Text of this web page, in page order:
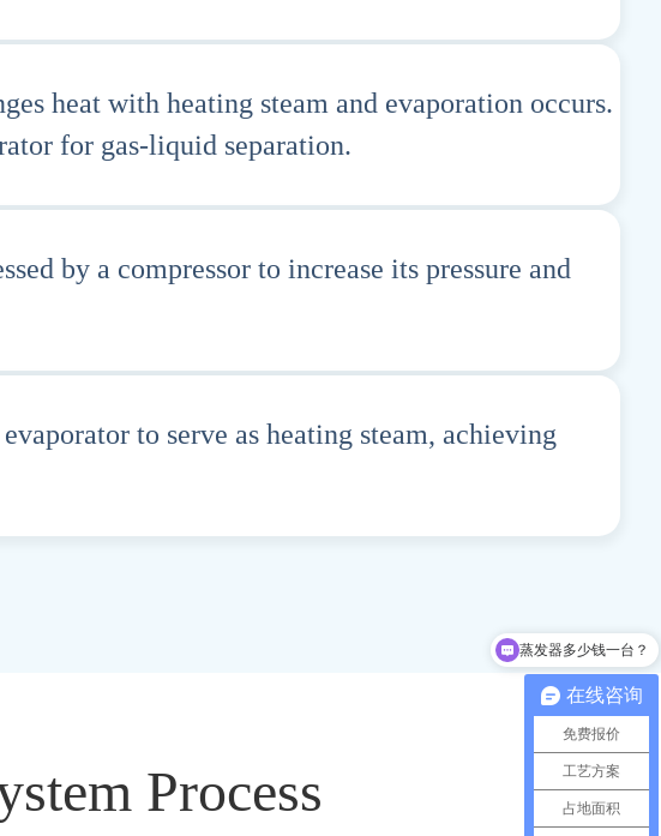
heat with heating steam and evaporation occurs.
for gas-liquid separation.
by a compressor to increase its pressure and
to serve as heating steam, achieving
Process
在线咨询
免费报价
工艺方案
占地面积
蒸发器多少钱一台？